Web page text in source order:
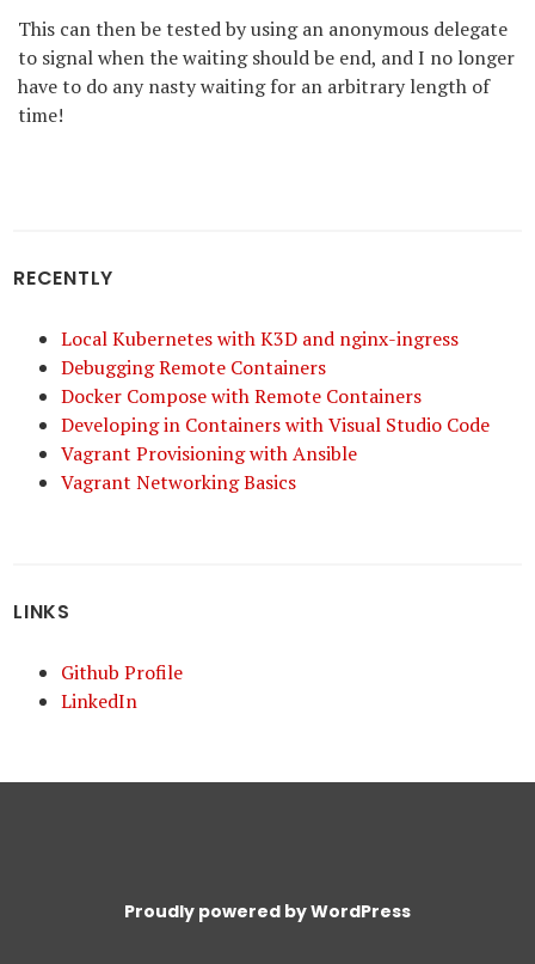
This can then be tested by using an anonymous delegate
to signal when the waiting should be end, and I no longer
have to do any nasty waiting for an arbitrary length of
time!
RECENTLY
Local Kubernetes with K3D and nginx-ingress
Debugging Remote Containers
Docker Compose with Remote Containers
Developing in Containers with Visual Studio Code
Vagrant Provisioning with Ansible
Vagrant Networking Basics
LINKS
Github Profile
LinkedIn
Proudly powered by WordPress